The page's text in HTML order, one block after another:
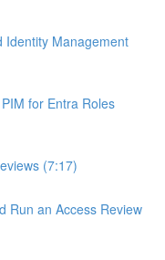
Identity Management
for Entra Roles
(7:17)
Run an Access Review